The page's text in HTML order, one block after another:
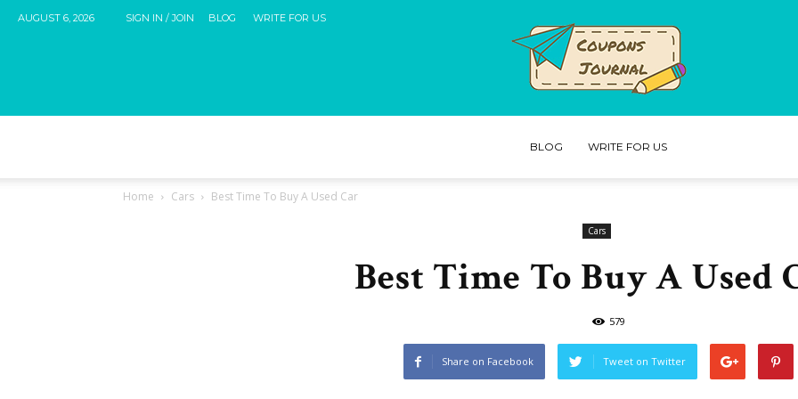
AUGUST 6, 2026 SIGN IN / JOIN BLOG WRITE FOR US
Coupons
Journal
BLOG WRITE FOR US
Home Cars Best Time To Buy A Used Car
Cars
Best Time To Buy A Used
579
Share on Facebook Tweet on Twitter